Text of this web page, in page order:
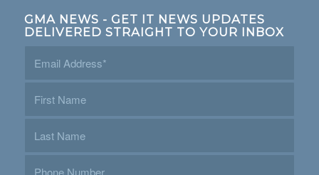
GMA NEWS - GET IT NEWS UPDATES
DELIVERED STRAIGHT TO YOUR INBOX